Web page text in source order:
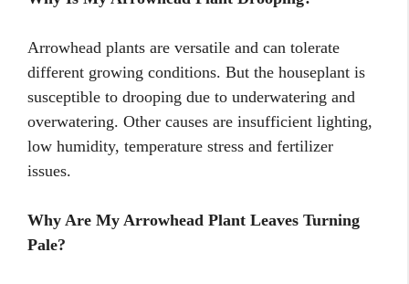
Arrowhead plants are versatile and can tolerate
different growing conditions. But the houseplant is
susceptible to drooping due to underwatering and
overwatering. Other causes are insufficient lighting,
low humidity, temperature stress and fertilizer
issues.
Why Are My Arrowhead Plant Leaves Turning
Pale?